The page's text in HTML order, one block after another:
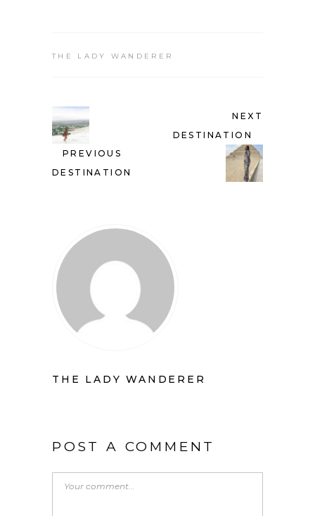
THE LADY WANDERER
PREVIOUS
DESTINATION
NEXT
DESTINATION
THE LADY WANDERER
POST A COMMENT